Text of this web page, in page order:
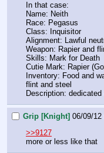
In that case:
Name: Neith
Race: Pegasus
Class: Inquisitor
Alignment: Lawful
Weapon: Rapier and
Skills: Mark for Death
Cutie Mark: Rapier
Inventory: Food and
flint and steel
Description:
Grip [Knight] 06/09/12
>>9127
more or less like that